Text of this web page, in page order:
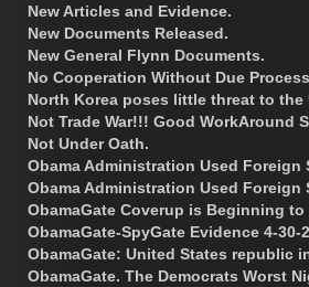
New Articles and Evidence.
New Documents Released.
New General Flynn Documents.
No Cooperation Without Due
North Korea poses little threat to the
Not Trade War!!! Good WorkAround
Not Under Oath.
Obama Administration Used Foreign
Obama Administration Used Foreign
ObamaGate Coverup is Beginning to
ObamaGate-SpyGate Evidence 4-30-
ObamaGate: United States republic
ObamaGate. The Democrats Worst